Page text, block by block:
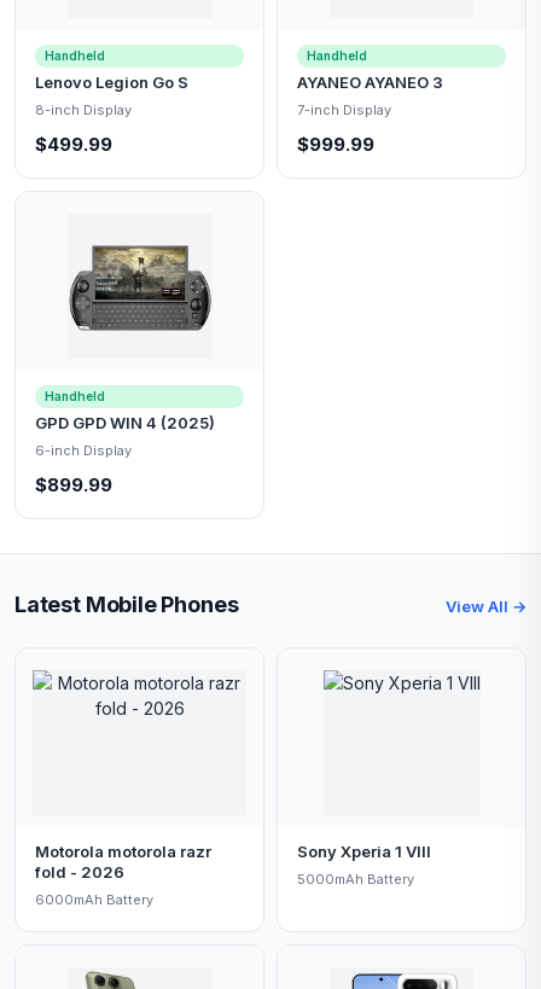
Handheld
Lenovo Legion Go S
8-inch Display
$499.99
Handheld
AYANEO AYANEO 3
7-inch Display
$999.99
Handheld
GPD GPD WIN 4 (2025)
6-inch Display
$899.99
Latest Mobile Phones View All →
Motorola motorola razr
fold - 2026
6000mAh Battery
Sony Xperia 1 VIII
5000mAh Battery